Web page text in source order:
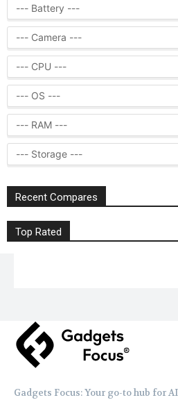
Recent Compares
Top Rated
Gadgets Focus: Your go-to hub for